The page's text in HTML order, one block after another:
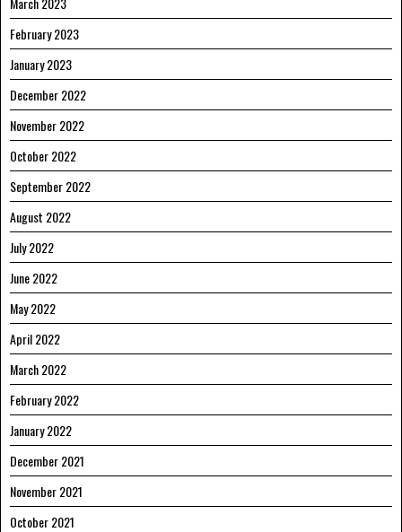
February 2023
January 2023
December 2022
November 2022
October 2022
September 2022
August 2022
July 2022
June 2022
May 2022
April 2022
March 2022
February 2022
January 2022
December 2021
November 2021
October 2021